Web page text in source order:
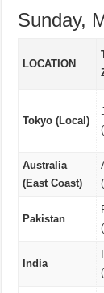
Sunday,
LOCATION
Tokyo (Local)
Australia
(East Coast)
Pakistan
India